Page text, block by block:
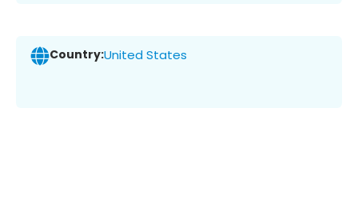
Country:United States